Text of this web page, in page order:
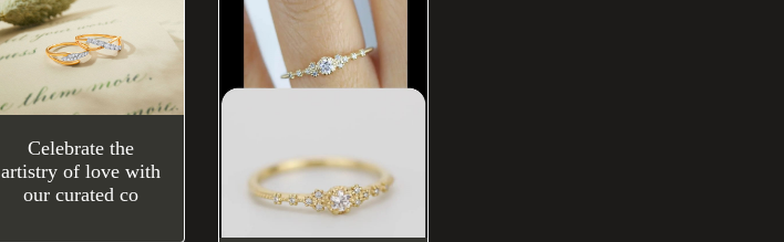
Celebrate the
artistry of love with
our curated co